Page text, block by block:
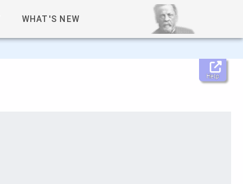
WHAT'S NEW
Help